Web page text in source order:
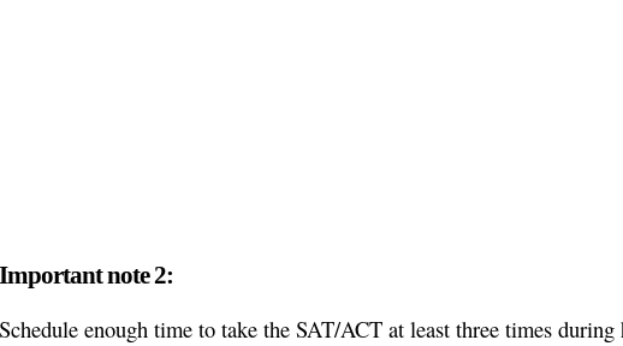
Important note 2:
Schedule enough time to take the SAT/ACT at least three times during